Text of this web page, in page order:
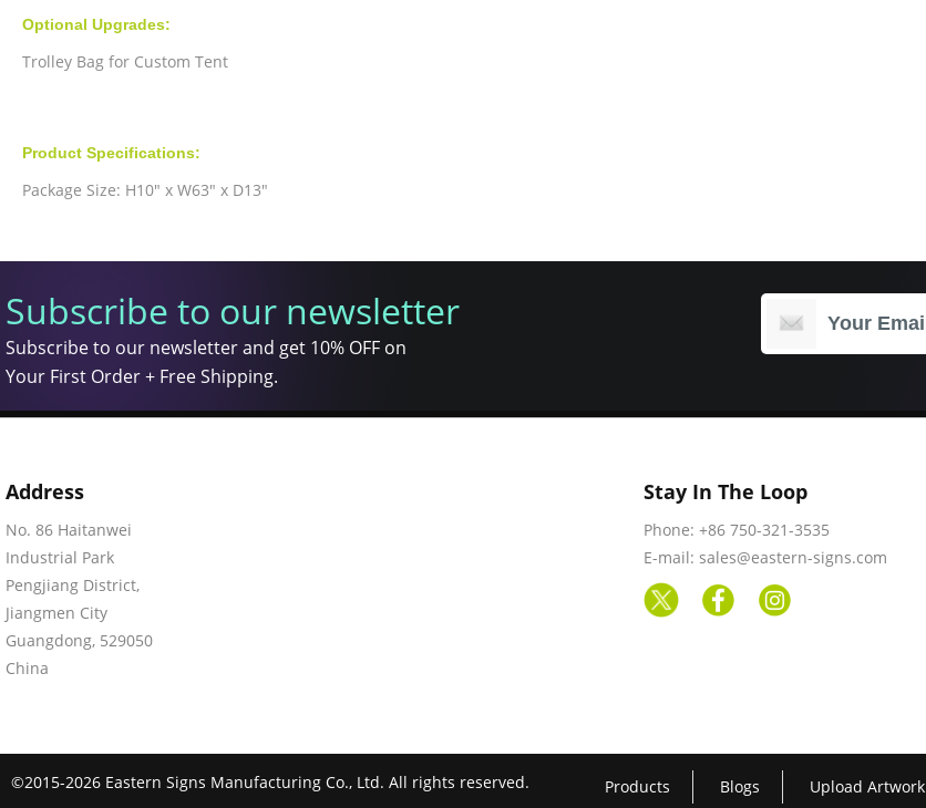
Optional Upgrades:
Trolley Bag for Custom Tent
Product Specifications:
Package Size: H10" x W63" x D13"
Subscribe to our newsletter
Subscribe to our newsletter and get 10% OFF on
Your First Order + Free Shipping.
Address
No. 86 Haitanwei
Industrial Park
Pengjiang District,
Jiangmen City
Guangdong, 529050
China
Stay In The Loop
Phone: +86 750-321-3535
E-mail: sales@eastern-signs.com
©2015-2026 Eastern Signs Manufacturing Co., Ltd. All rights reserved. Products Blogs Upload Artwork